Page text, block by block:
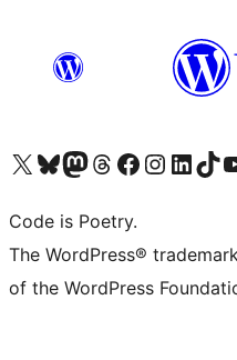
Visit our X (formerly Twitter) account
Visit our Bluesky account
Visit our Mastodon account
Visit our Threads account
Visit our Facebook page
Visit our Instagram
Visit ourVisit our
Code is Poetry.
The WordPress®
of the WordPress